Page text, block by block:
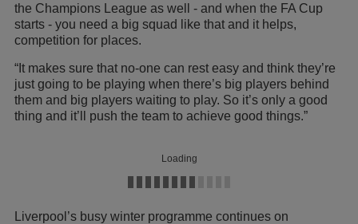
the Champions League as well - and when the FA Cup
starts - you need a big squad like that and it helps,
competition for places.
“It makes sure that no-one can rest easy and think they’re
just going to be playing when there’s big players behind
them and big players waiting to play. So it’s only a good
thing and it’ll push the team to achieve good things.”
Loading
Liverpool’s busy winter programme continues on